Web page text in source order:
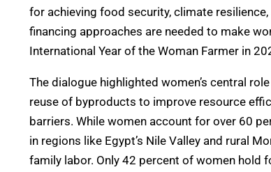
for achieving food security, climate
financing approaches are needed to make
International Year of the Woman Farmer in
The dialogue highlighted women’s central
reuse of byproducts to improve resource
barriers. While women account for over 60
in regions like Egypt’s Nile Valley and rural
family labor. Only 42 percent of women hold